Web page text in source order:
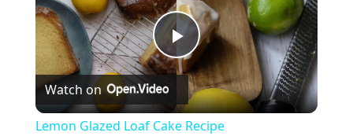
Play
Video
Watch on
Lemon Glazed Loaf Cake Recipe